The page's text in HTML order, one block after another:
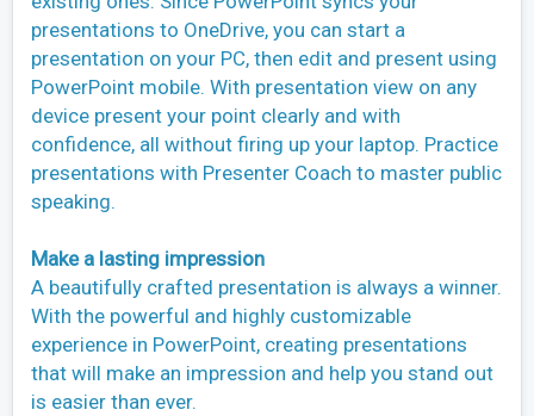
presentations to OneDrive, you can start a
presentation on your PC, then edit and present using
PowerPoint mobile. With presentation view on any
device present your point clearly and with
confidence, all without firing up your laptop. Practice
presentations with Presenter Coach to master public
speaking.
Make a lasting impression
A beautifully crafted presentation is always a winner.
With the powerful and highly customizable
experience in PowerPoint, creating presentations
that will make an impression and help you stand out
is easier than ever.